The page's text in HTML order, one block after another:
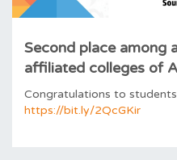
Second place among
affiliated colleges of
Congratulations to
https://bit.ly/2QcGKir